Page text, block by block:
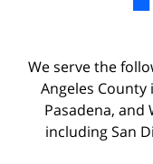
We serve the
Angeles County
Pasadena, and
including San